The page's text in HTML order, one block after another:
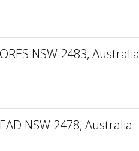
NSW 2483, Australia
NSW 2478, Australia